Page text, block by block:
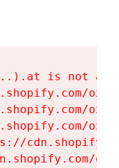
is not a